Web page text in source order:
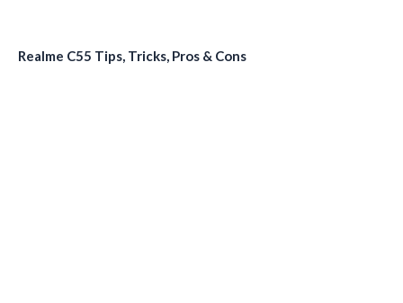
Realme C55 Tips, Tricks, Pros & Cons